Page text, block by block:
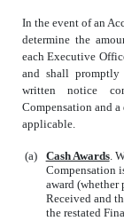
In the event of an
determine the
each Executive
and shall promptly
written notice
Compensation and
applicable.
(a) Cash Awards.
Compensation
award (whether
Received and
the restated